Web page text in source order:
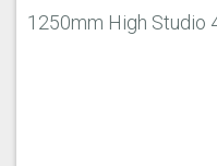
1250mm High Studio